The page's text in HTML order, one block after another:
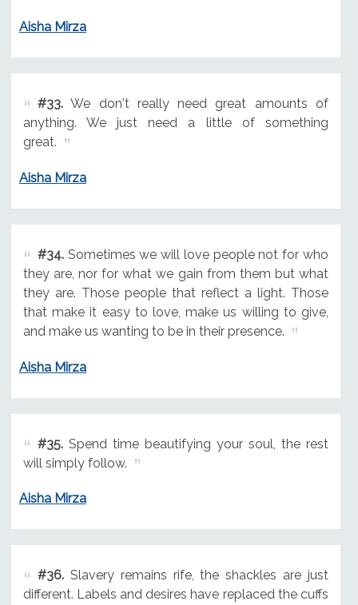
Aisha Mirza
#33.We don't really need great amounts of
anything. We just need a little of something
great.
Aisha Mirza
#34.Sometimes we will love people not for who
they are, nor for what we gain from them but what
they are. Those people that reflect a light. Those
that make it easy to love, make us willing to give,
and make us wanting to be in their presence.
Aisha Mirza
#35.Spend time beautifying your soul, the rest
will simply follow.
Aisha Mirza
#36.Slavery remains rife, the shackles are just
different. Labels and desires have replaced the cuffs